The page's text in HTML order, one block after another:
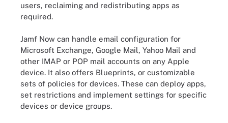
users, reclaiming and redistributing apps as
required.
Jamf Now can handle email configuration for
Microsoft Exchange, Google Mail, Yahoo Mail and
other IMAP or POP mail accounts on any Apple
device. It also offers Blueprints, or customizable
sets of policies for devices. These can deploy apps,
set restrictions and implement settings for specific
devices or device groups.